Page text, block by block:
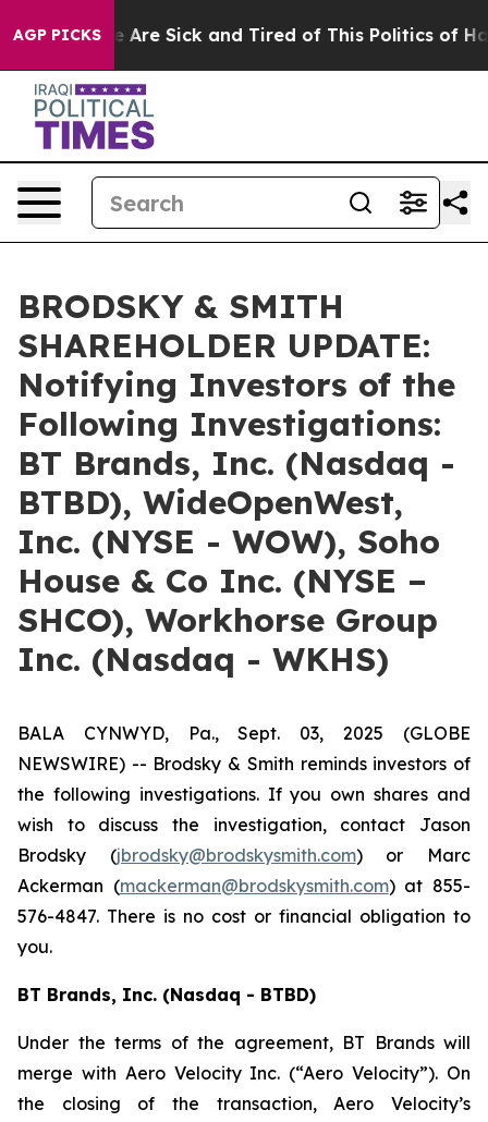
AGP PICKS
“People Are Sick and Tired of This Politics of
BRODSKY & SMITH
SHAREHOLDER UPDATE:
Notifying Investors of the
Following Investigations:
BT Brands, Inc. (Nasdaq -
BTBD), WideOpenWest,
Inc. (NYSE - WOW), Soho
House & Co Inc. (NYSE –
SHCO), Workhorse Group
Inc. (Nasdaq - WKHS)
BALA CYNWYD, Pa., Sept. 03, 2025 (GLOBE
NEWSWIRE) -- Brodsky & Smith reminds investors of
the following investigations. If you own shares and
wish to discuss the investigation, contact Jason
Brodsky (jbrodsky@brodskysmith.com) or Marc
Ackerman (mackerman@brodskysmith.com) at 855-
576-4847. There is no cost or financial obligation to
you.
BT Brands, Inc. (Nasdaq - BTBD)
Under the terms of the agreement, BT Brands will
merge with Aero Velocity Inc. (“Aero Velocity”). On
the closing of the transaction, Aero Velocity’s